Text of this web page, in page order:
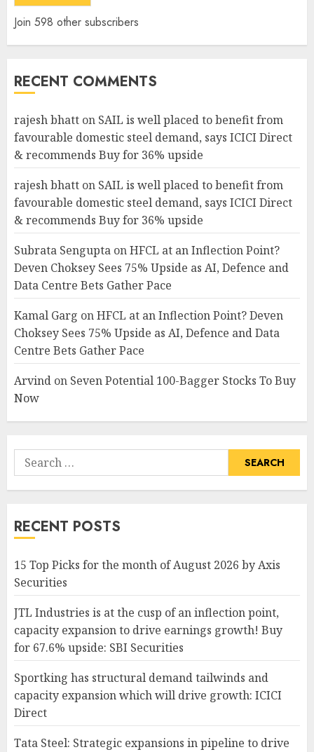
Join 598 other subscribers
RECENT COMMENTS
rajesh bhatt on SAIL is well placed to benefit from
favourable domestic steel demand, says ICICI Direct
& recommends Buy for 36% upside
rajesh bhatt on SAIL is well placed to benefit from
favourable domestic steel demand, says ICICI Direct
& recommends Buy for 36% upside
Subrata Sengupta onHFCL at an Inflection Point?
Deven Choksey Sees 75% Upside as AI, Defence and
Data Centre Bets Gather Pace
Kamal Garg onHFCL at an Inflection Point? Deven
Choksey Sees 75% Upside as AI, Defence and Data
Centre Bets Gather Pace
Arvind on Seven Potential 100-Bagger Stocks To Buy
Now
Search
for:
RECENT POSTS
15 Top Picks for the month of August 2026 by Axis
Securities
JTL Industries is at the cusp of an inflection point,
capacity expansion to drive earnings growth! Buy
for 67.6% upside: SBI Securities
Sportking has structural demand tailwinds and
capacity expansion which will drive growth: ICICI
Direct
Tata Steel: Strategic expansions in pipeline to drive